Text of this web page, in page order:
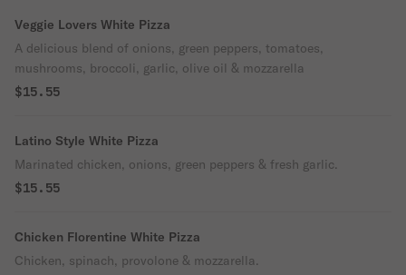
Veggie Lovers White Pizza
A delicious blend of onions, green peppers, tomatoes,
mushrooms, broccoli, garlic, olive oil & mozzarella
$15.55
Latino Style White Pizza
Marinated chicken, onions, green peppers & fresh garlic.
$15.55
Chicken Florentine White Pizza
Chicken, spinach, provolone & mozzarella.